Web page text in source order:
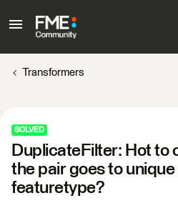
Transformers
SOLVED
DuplicateFilter: Hot to
the pair goes to
featuretype?